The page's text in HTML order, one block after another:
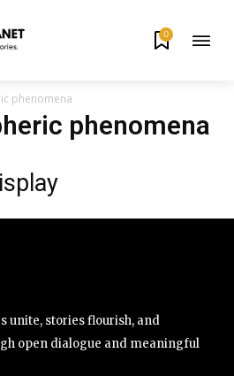
you agree to our
81
Followers
0
phenomena
phenomena
unite, stories flourish, and
open dialogue and meaningful